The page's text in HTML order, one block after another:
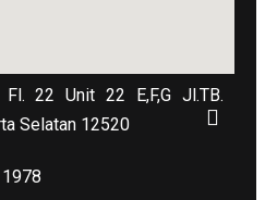
22 Unit 22 E,F,G Jl.TB.
Selatan 12520